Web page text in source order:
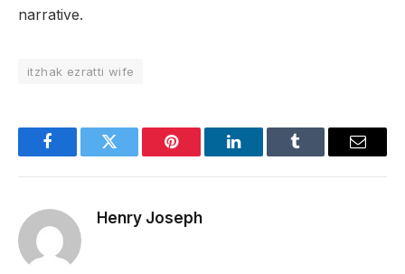
narrative.
itzhak ezratti wife
FacebookTwitter Pinterest LinkedInTumblr Email
Henry Joseph